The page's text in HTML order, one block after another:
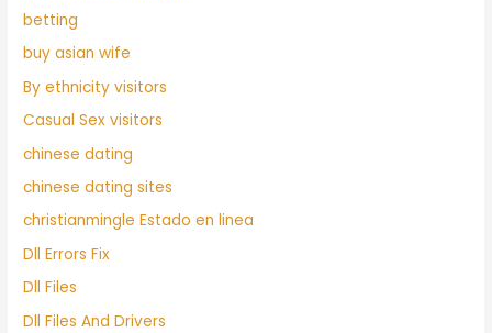
betting
buy asian wife
By ethnicity visitors
Casual Sex visitors
chinese dating
chinese dating sites
christianmingle Estado en linea
Dll Errors Fix
Dll Files
Dll Files And Drivers